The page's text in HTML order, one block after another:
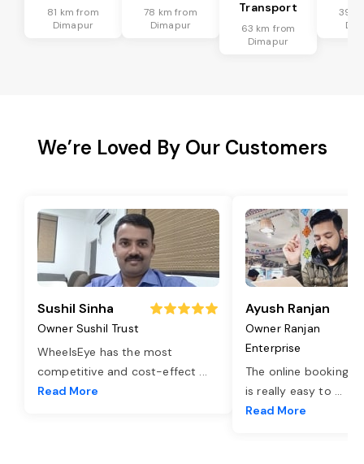
81 km from
Dimapur
78 km from
Dimapur
Transport
63 km from
Dimapur
39
We’re Loved By Our Customers
Sushil Sinha
Owner Sushil Trust
WheelsEye has the most
competitive and cost-effect ...
Read More
Ayush Ranjan
Owner Ranjan
Enterprise
The online booking
is really easy to ...
Read More